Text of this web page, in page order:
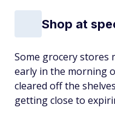
Shop at
Some grocery stores
early in the morning
cleared off the
getting close to